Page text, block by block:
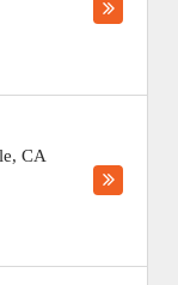
, CA